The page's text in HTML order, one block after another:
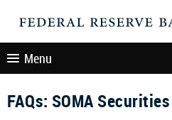
Menu
FAQs: SOMA